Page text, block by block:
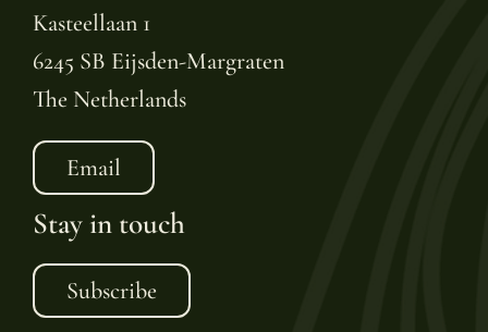
Kasteellaan 1
6245 SB Eijsden-Margraten
The Netherlands
Email
Stay in touch
Subscribe